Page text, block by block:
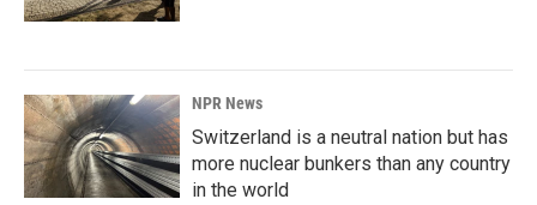
NPR News
Switzerland is a neutral nation but has
more nuclear bunkers than any country
in the world